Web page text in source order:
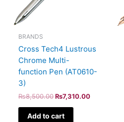
BRANDS
Cross Tech4 Lustrous
Chrome Multi-
function Pen (AT0610-
3)
₨8,500.00 ₨7,310.00
Add to cart